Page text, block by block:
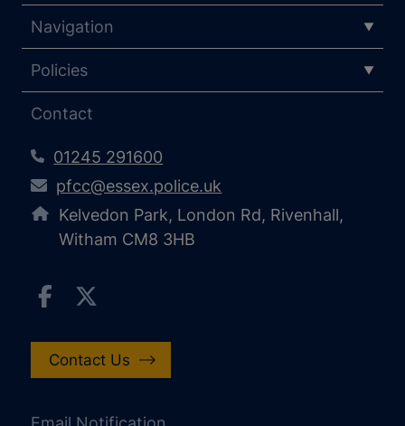
Navigation
Policies
Contact
01245 291600
pfcc@essex.police.uk
Kelvedon Park, London Rd, Rivenhall,
Witham CM8 3HB
Contact Us